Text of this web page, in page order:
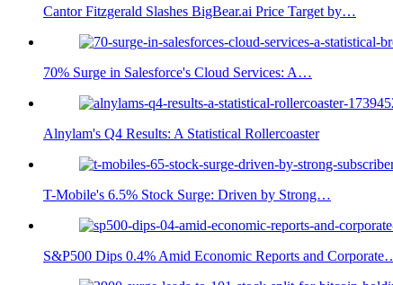
Cantor Fitzgerald Slashes BigBear.ai Price Target by…
70% Surge in Salesforce's Cloud Services: A…
Alnylam's Q4 Results: A Statistical Rollercoaster
T-Mobile's 6.5% Stock Surge: Driven by Strong…
S&P500 Dips 0.4% Amid Economic Reports and